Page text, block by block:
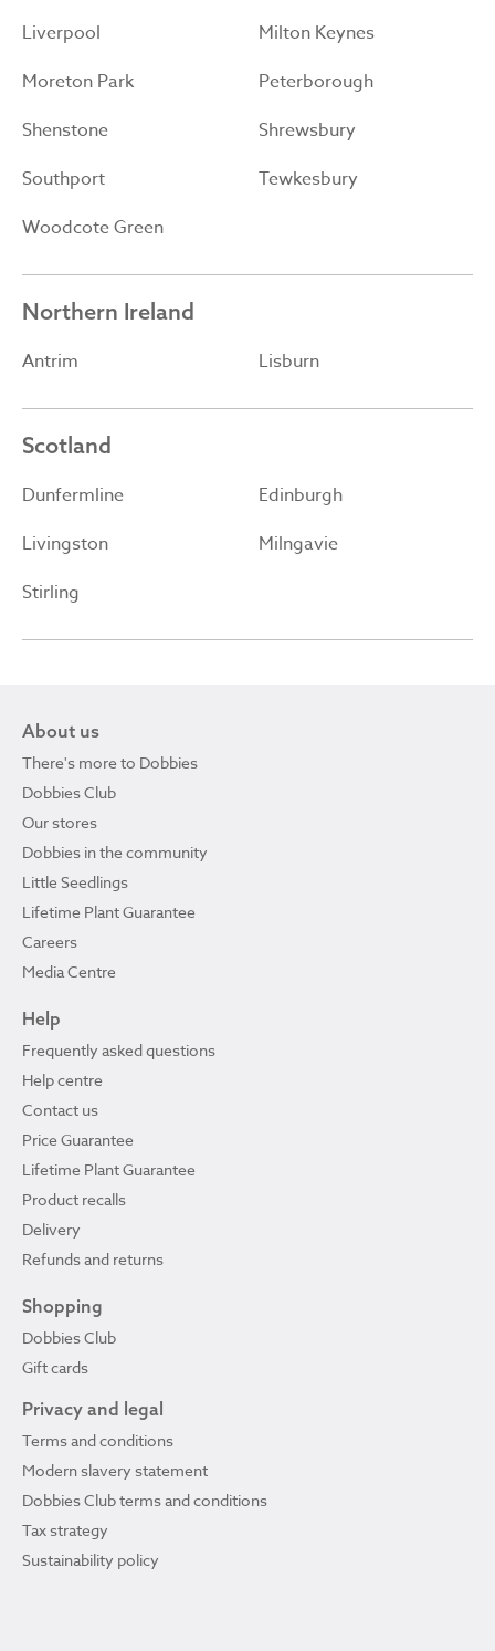
Liverpool
Milton Keynes
Moreton Park
Peterborough
Shenstone
Shrewsbury
Southport
Tewkesbury
Woodcote Green
Northern Ireland
Antrim Lisburn
Scotland
Dunfermline
Edinburgh
Livingston
Milngavie
Stirling
About us
There's more to Dobbies
Dobbies Club
Our stores
Dobbies in the community
Little Seedlings
Lifetime Plant Guarantee
Careers
Media Centre
Help
Frequently asked questions
Help centre
Contact us
Price Guarantee
Lifetime Plant Guarantee
Product recalls
Delivery
Refunds and returns
Shopping
Dobbies Club
Gift cards
Privacy and legal
Terms and conditions
Modern slavery statement
Dobbies Club terms and conditions
Tax strategy
Sustainability policy